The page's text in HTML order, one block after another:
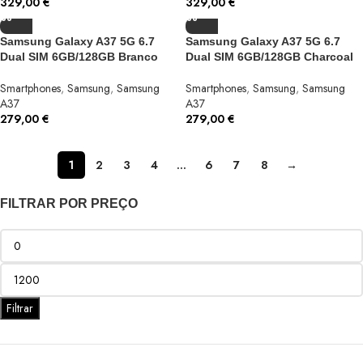
FILTRAR POR PREÇO
Filtrar
Samsung Galaxy A37 5G 6.7
Dual SIM 6GB/128GB Branco
Smartphones, Samsung, Samsung
A37
279,00 €
Samsung Galaxy A37 5G 6.7
Dual SIM 6GB/128GB Charcoal
Smartphones, Samsung, Samsung
A37
279,00 €
1 2 3 4 … 6 7 8 →